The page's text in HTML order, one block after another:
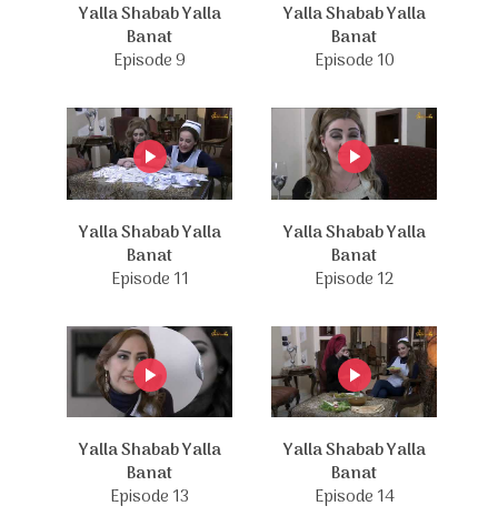
Yalla Shabab Yalla
Banat
Episode 9
Yalla Shabab Yalla
Banat
Episode 10
Yalla Shabab Yalla
Banat
Episode 11
Yalla Shabab Yalla
Banat
Episode 12
Yalla Shabab Yalla
Banat
Episode 13
Yalla Shabab Yalla
Banat
Episode 14